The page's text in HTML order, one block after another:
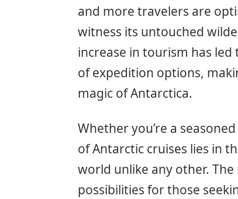
and more travelers are
witness its untouched
increase in tourism has
of expedition options,
magic of Antarctica.
Whether you’re a
of Antarctic cruises lies in
world unlike any other.
possibilities for those